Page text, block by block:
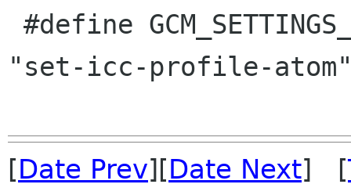
"set-icc-profile-
[Date Prev][Date Next] [